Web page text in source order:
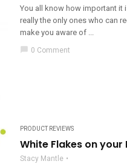
You all know how important it
really the only ones who can
make you aware of ...
chat_bubble 0 Comment
PRODUCT REVIEWS
White Flakes on your
Stacy Mantle